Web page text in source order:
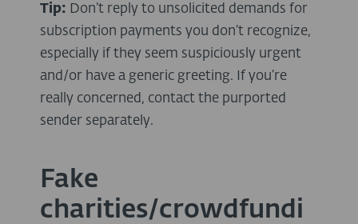
Tip: Don’t reply to unsolicited demands for
subscription payments you don’t recognize,
especially if they seem suspiciously urgent
and/or have a generic greeting. If you’re
really concerned, contact the purported
sender separately.
Fake
charities/crowdfundi